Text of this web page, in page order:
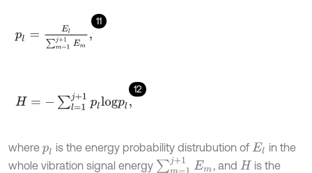
11
p El∑ 1j+ ,
12
H= -∑ +1pllog pl,
where pl is the energy probability distrubution of El
in the
whole vibration signal energy ∑m=1j+ Em , and H is the